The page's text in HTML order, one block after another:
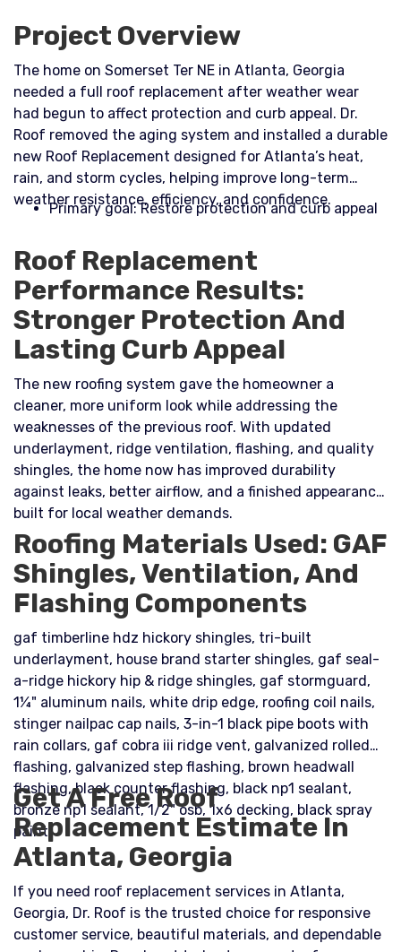
Project Overview
The home on Somerset Ter NE in Atlanta, Georgia
needed a full roof replacement after weather wear
had begun to affect protection and curb appeal. Dr.
Roof removed the aging system and installed a durable
new Roof Replacement designed for Atlanta’s heat,
rain, and storm cycles, helping improve long-term
weather resistance, efficiency, and confidence.​
Primary goal: Restore protection and curb appeal
Roof Replacement
Performance Results:
Stronger Protection And
Lasting Curb Appeal
The new roofing system gave the homeowner a
cleaner, more uniform look while addressing the
weaknesses of the previous roof. With updated
underlayment, ridge ventilation, flashing, and quality
shingles, the home now has improved durability
against leaks, better airflow, and a finished appearance
built for local weather demands.
Roofing Materials Used: GAF
Shingles, Ventilation, And
Flashing Components
gaf timberline hdz hickory shingles, tri-built
underlayment, house brand starter shingles, gaf seal-
a-ridge hickory hip & ridge shingles, gaf stormguard,
1¼" aluminum nails, white drip edge, roofing coil nails,
stinger nailpac cap nails, 3-in-1 black pipe boots with
rain collars, gaf cobra iii ridge vent, galvanized rolled
flashing, galvanized step flashing, brown headwall
flashing, black counter flashing, black np1 sealant,
bronze np1 sealant, 1/2" osb, 1x6 decking, black spray
paint
Get A Free Roof
Replacement Estimate In
Atlanta, Georgia
If you need roof replacement services in Atlanta,
Georgia, Dr. Roof is the trusted choice for responsive
customer service, beautiful materials, and dependable